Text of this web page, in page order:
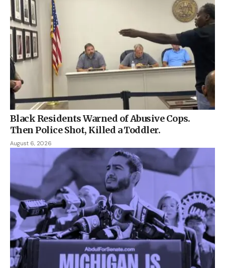
Black Residents Warned of Abusive Cops.
Then Police Shot, Killed a Toddler.
August 6, 2026